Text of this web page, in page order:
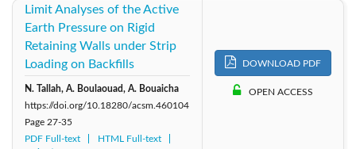
Limit Analyses of the Active
Earth Pressure on Rigid
Retaining Walls under Strip
Loading on Backfills
N. Tallah, A. Boulaouad, A. Bouaicha
https://doi.org/10.18280/acsm.460104
Page 27-35
PDF Full-text
HTML Full-text
DOWNLOAD PDF
OPEN ACCESS